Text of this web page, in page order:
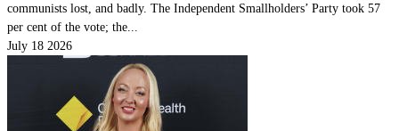
communists lost, and badly. The Independent Smallholders’ Party took 57
per cent of the vote; the...
July 18 2026